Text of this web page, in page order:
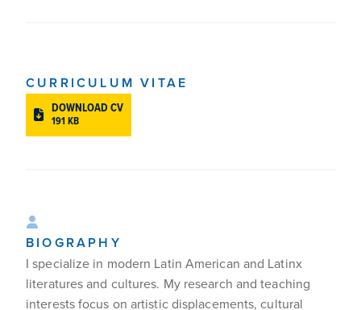
CURRICULUM VITAE
DOWNLOAD CV
191 KB
BIOGRAPHY
I specialize in modern Latin American and Latinx
literatures and cultures. My research and teaching
interests focus on artistic displacements, cultural